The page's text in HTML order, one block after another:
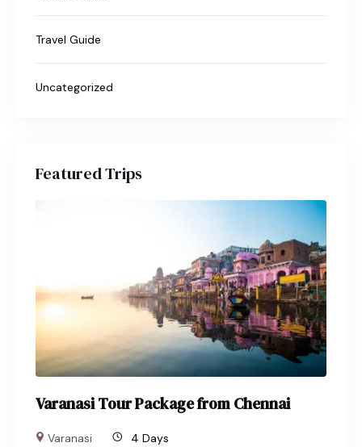
Travel Guide
Uncategorized
Featured Trips
Varanasi Tour Package from Chennai
Varanasi 4 Days